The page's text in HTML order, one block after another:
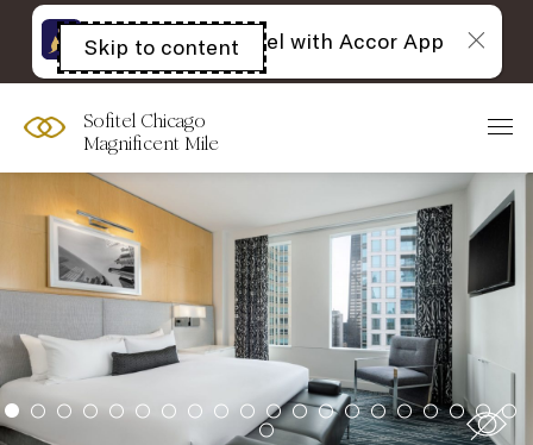
Skip to content
Open
acessibility
panel
Sofitel Chicago
Magnificent Mile
The best of Sofitel with Accor App